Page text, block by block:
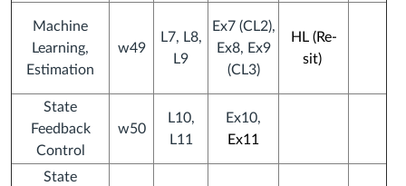
Machine
Learning,
Estimation
w49
L7, L8,
L9
Ex7 (CL2),
Ex8, Ex9
(CL3)
HL (Re-
sit)
State
Feedback
Control
w50
L10,
L11
Ex10,
Ex11
State